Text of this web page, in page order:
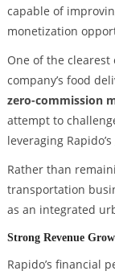
capable of
monetization
One of the
company’s food
zero-commission
attempt to
leveraging
Rather than
transportation
as an integrated
Strong Revenue
Rapido’s financial